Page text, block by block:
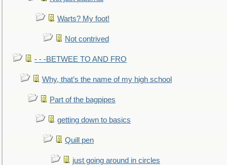
Warts? My foot!
Not contrived
- - -BETWEE TO AND FRO
Why, that’s the name of my high school
Part of the bagpipes
getting down to basics
Quill pen
just going around in circles